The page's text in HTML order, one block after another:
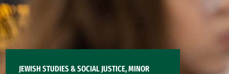
JEWISH STUDIES & SOCIAL JUSTICE, MINOR